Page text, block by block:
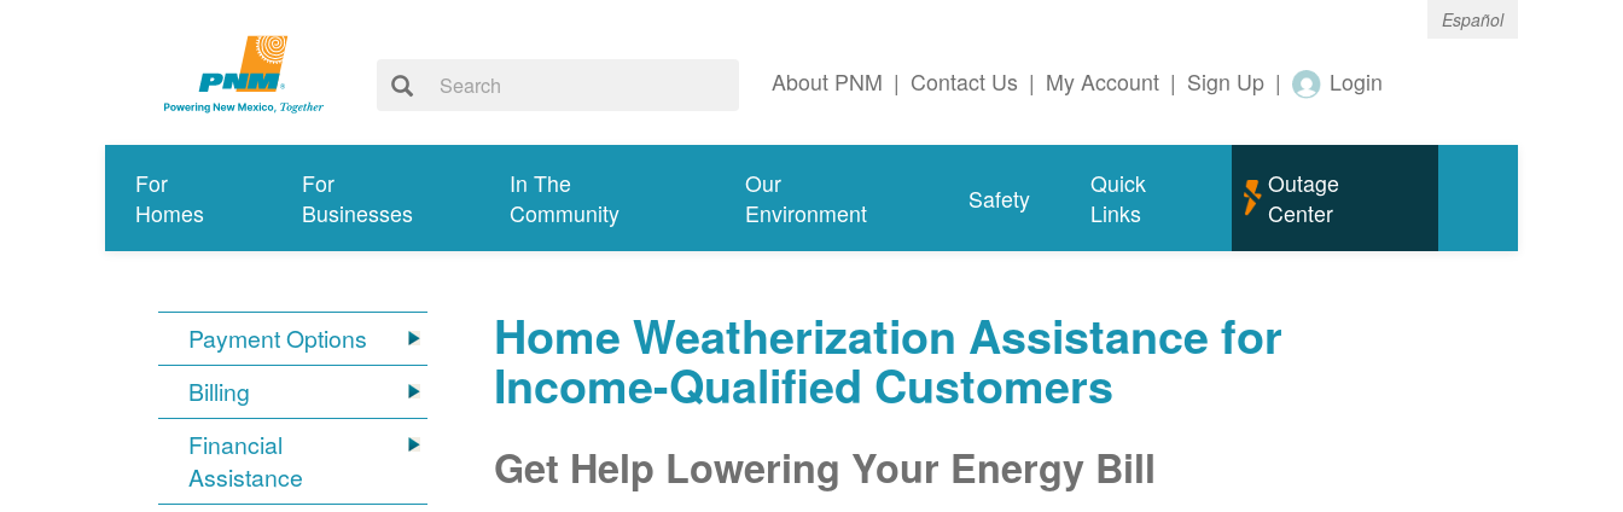
Español
About PNM | Contact Us | My Account | Sign Up | Login
For
Homes
For
Businesses
In The
Community
Our
Environment
Safety
Quick
Links
Outage
Center
Payment Options
Billing
Financial
Assistance
Home Weatherization Assistance for
Income-Qualified Customers
Get Help Lowering Your Energy Bill